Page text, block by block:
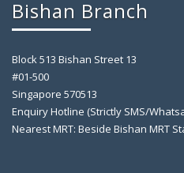
Bishan Branch
Block 513 Bishan Street 13
#01-500
Singapore 570513
Enquiry Hotline (Strictly SMS/
Nearest MRT: Beside Bishan MRT